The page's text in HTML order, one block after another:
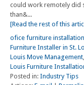
could work remotely did
than&...
[Read the rest of this
ofice furniture
Furniture Installer in St.
Louis Move Management,
Louis Furniture
Posted in: Industry Tips